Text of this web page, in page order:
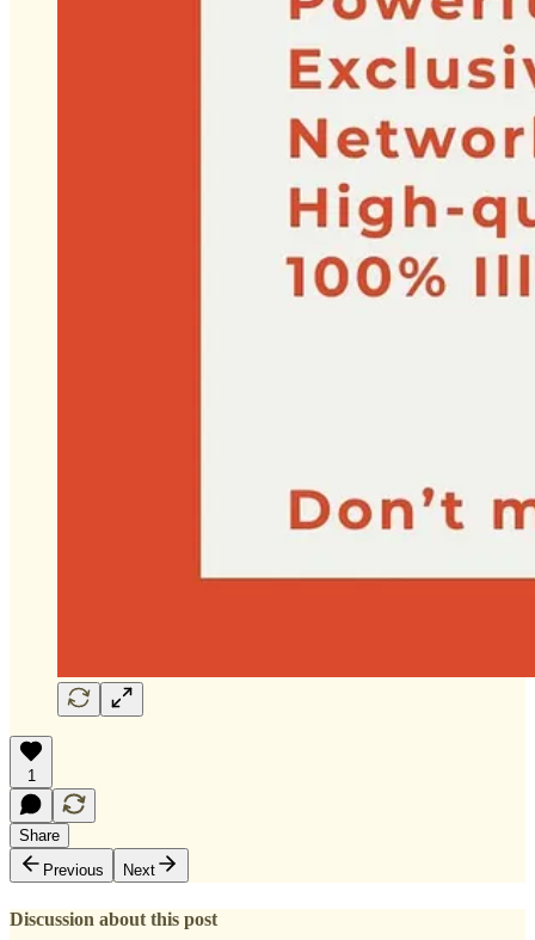
1
Share
Previous
Next
Discussion about this post